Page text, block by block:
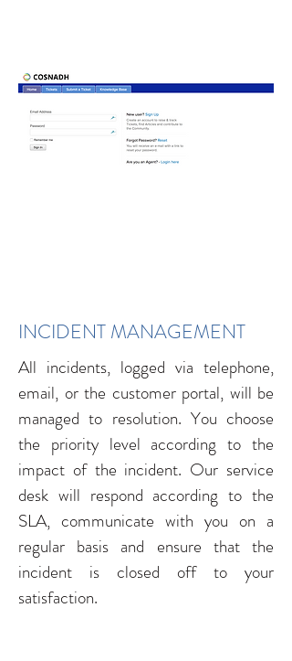
INCIDENT MANAGEMENT
All incidents, logged via telephone,
email, or the customer portal, will be
managed to resolution. You choose
the priority level according to the
impact of the incident. Our service
desk will respond according to the
SLA, communicate with you on a
regular basis and ensure that the
incident is closed off to your
satisfaction.